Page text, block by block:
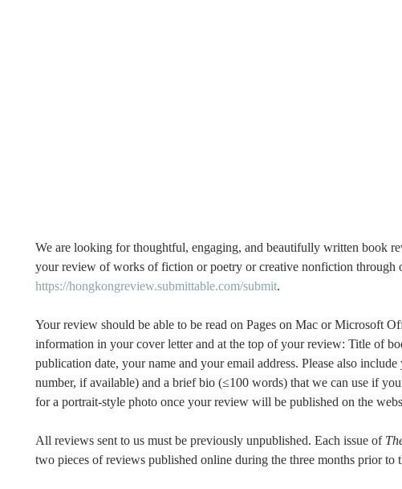
We are looking for thoughtful, engaging, and beautifully written book
your review of works of fiction or poetry or creative nonfiction through
https://hongkongreview.submittable.com/submit.
Your review should be able to be read on Pages on Mac or Microsoft
information in your cover letter and at the top of your review: Title of
publication date, your name and your email address. Please also
number, if available) and a brief bio (≤100 words) that we can use if
for a portrait-style photo once your review will be published on the
All reviews sent to us must be previously unpublished. Each issue of
two pieces of reviews published online during the three months prior to